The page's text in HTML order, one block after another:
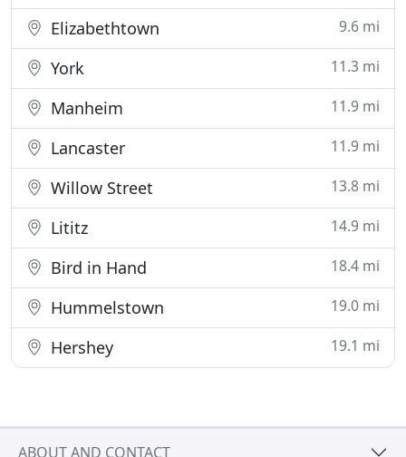
Elizabethtown 9.6 mi
York 11.3 mi
Manheim 11.9 mi
Lancaster 11.9 mi
Willow Street 13.8 mi
Lititz 14.9 mi
Bird in Hand 18.4 mi
Hummelstown 19.0 mi
Hershey 19.1 mi
ABOUT AND CONTACT